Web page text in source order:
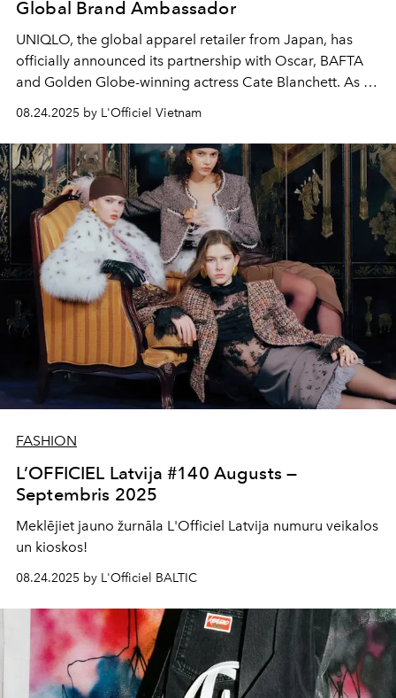
Global Brand Ambassador
UNIQLO, the global apparel retailer from Japan, has
officially announced its partnership with Oscar, BAFTA
and Golden Globe-winning actress Cate Blanchett. As its
Global Brand Ambassador, Cate Blanchett will join
UNIQLO in spreading the
continuously improve product quality while making
positive contributions to the development of people and
society.
08.24.2025 by L'Officiel Vietnam
FASHION
L’OFFICIEL Latvija #140 Augusts —
Septembris 2025
Meklējiet jauno žurnāla L'Officiel Latvija numuru veikalos
un kioskos!
08.24.2025 by L'Officiel BALTIC